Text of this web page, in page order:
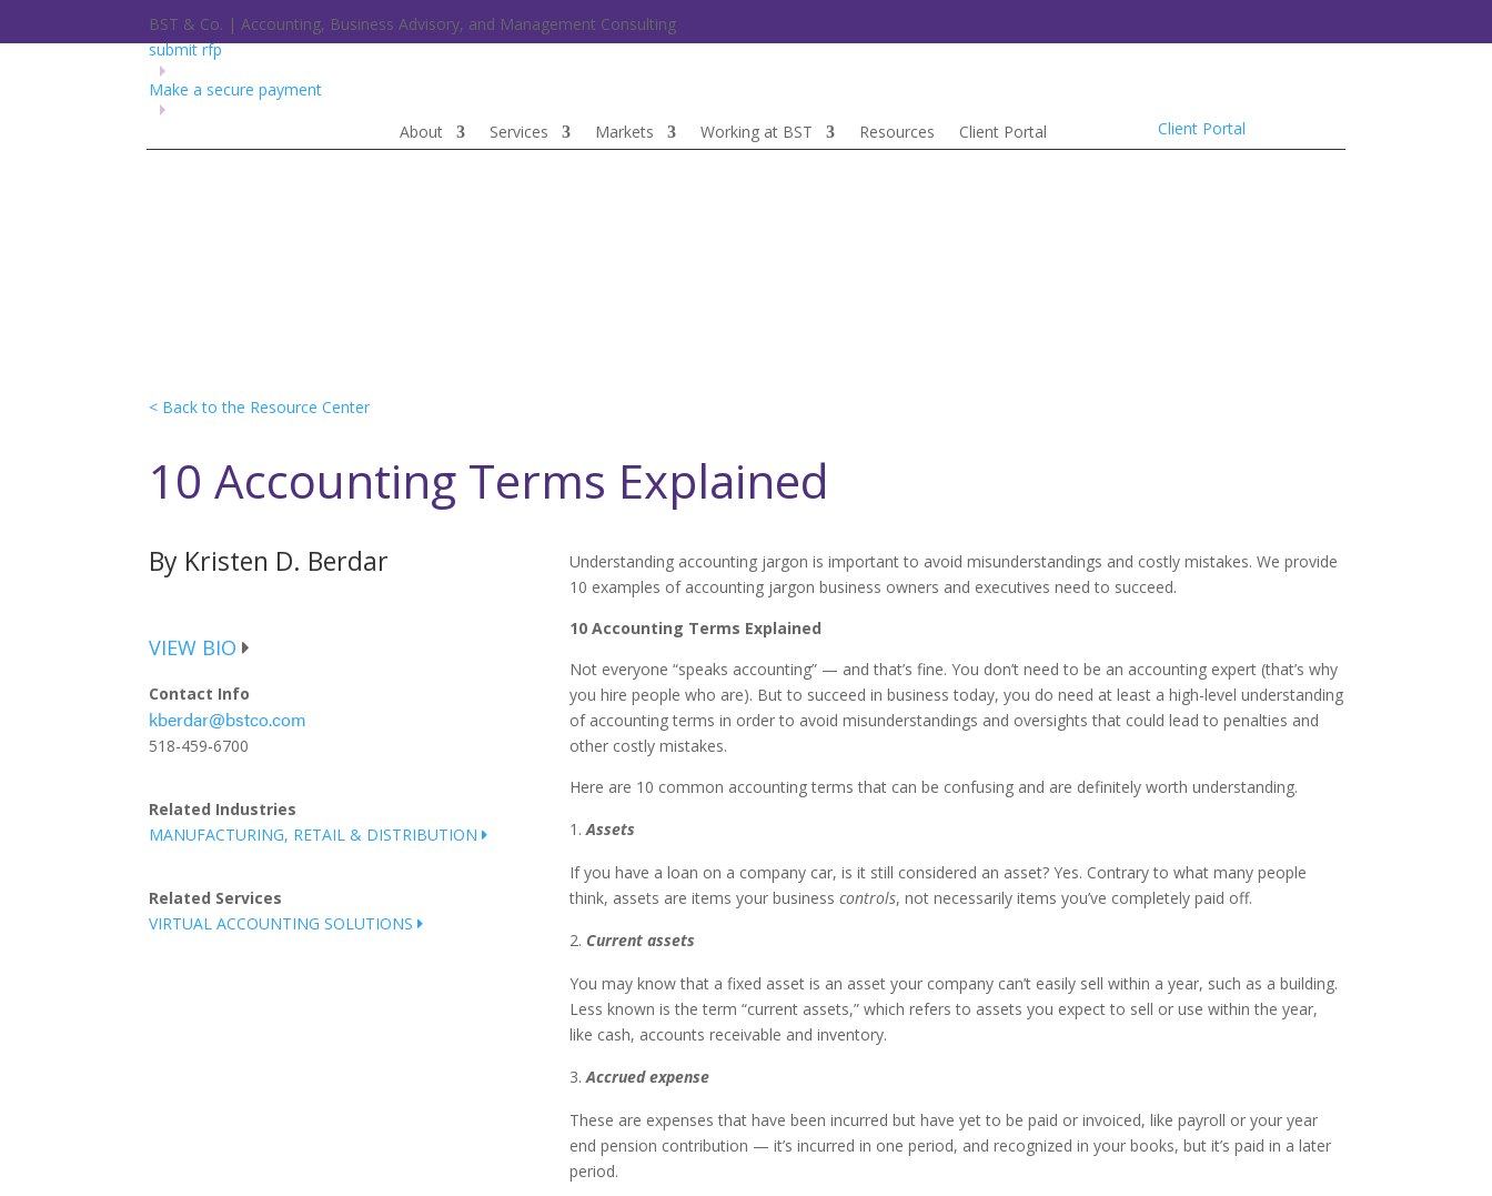
BST & Co. | Accounting, Business Advisory, and Management Consulting
submit rfp
Make a secure payment
About Services Markets Working at BST Resources Client Portal Client Portal
< Back to the Resource Center
10 Accounting Terms Explained
By Kristen D. Berdar
VIEW BIO
Contact Info
kberdar@bstco.com
518-459-6700
Related Industries
MANUFACTURING, RETAIL & DISTRIBUTION
Related Services
VIRTUAL ACCOUNTING SOLUTIONS
Understanding accounting jargon is important to avoid misunderstandings and costly mistakes. We provide
10 examples of accounting jargon business owners and executives need to succeed.
10 Accounting Terms Explained
Not everyone “speaks accounting” — and that’s fine. You don’t need to be an accounting expert (that’s why
you hire people who are). But to succeed in business today, you do need at least a high-level understanding
of accounting terms in order to avoid misunderstandings and oversights that could lead to penalties and
other costly mistakes.
Here are 10 common accounting terms that can be confusing and are definitely worth understanding.
Assets
If you have a loan on a company car, is it still considered an asset? Yes. Contrary to what many people
think, assets are items your business controls, not necessarily items you’ve completely paid off.
Current assets
You may know that a fixed asset is an asset your company can’t easily sell within a year, such as a building.
Less known is the term “current assets,” which refers to assets you expect to sell or use within the year,
like cash, accounts receivable and inventory.
Accrued expense
These are expenses that have been incurred but have yet to be paid or invoiced, like payroll or your year
end pension contribution — it’s incurred in one period, and recognized in your books, but it’s paid in a later
period.